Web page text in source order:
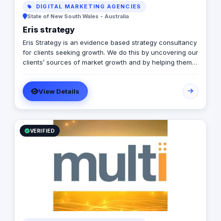
DIGITAL MARKETING AGENCIES
State of New South Wales - Australia
Eris strategy
Eris Strategy is an evidence based strategy consultancy
for clients seeking growth. We do this by uncovering our
clients’ sources of market growth and by helping them
communication, product development and service
experience. Our expertise is in understanding how
markets – buyers, consumers, channels, & competitors
– make decisions & helping our clients to shape their
future. In helping our clients achieve the growth we
have experience in a wide range of markets including
consumer, business, government and not-for-profit and
with research and strategy design frameworks.
View Details
VERIFIED